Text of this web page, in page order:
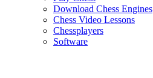
Download Chess Engines
Chess Video Lessons
Chessplayers
Software